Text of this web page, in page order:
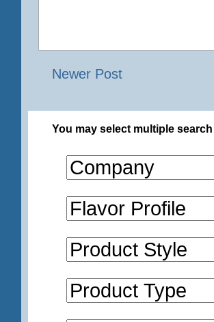
Newer Post
You may select multiple